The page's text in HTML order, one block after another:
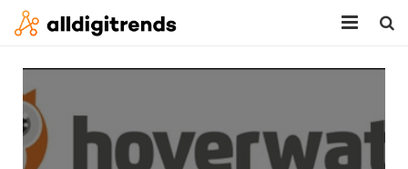
HOME
SERVICES
BLOG